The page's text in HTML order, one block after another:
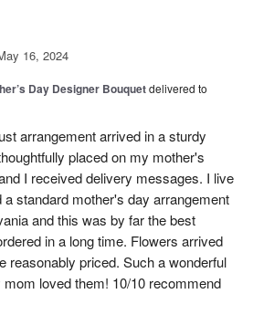
16, 2024
Day Designer Bouquetdelivered to
arrangement arrived in a sturdy
placed on my mother's
I received delivery messages. I live
a standard mother's day arrangement
and this was by far the best
in a long time. Flowers arrived
reasonably priced. Such a wonderful
loved them! 10/10 recommend